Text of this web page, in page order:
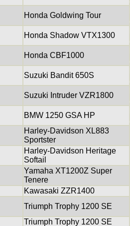
Honda Goldwing Tour
Honda Shadow VTX1300
Honda CBF1000
Suzuki Bandit 650S
Suzuki Intruder VZR1800
BMW 1250 GSA HP
Harley-Davidson XL883
Sportster
Harley-Davidson Heritage
Softail
Yamaha XT1200Z Super
Tenere
Kawasaki ZZR1400
Triumph Trophy 1200 SE
Triumph Trophy 1200 SE